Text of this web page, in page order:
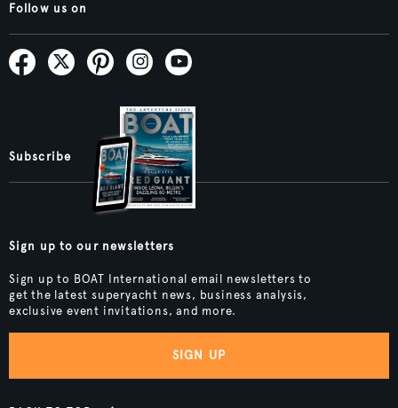
Follow us on
Subscribe
Sign up to our newsletters
Sign up to BOAT International email newsletters to
get the latest superyacht news, business analysis,
exclusive event invitations, and more.
SIGN UP